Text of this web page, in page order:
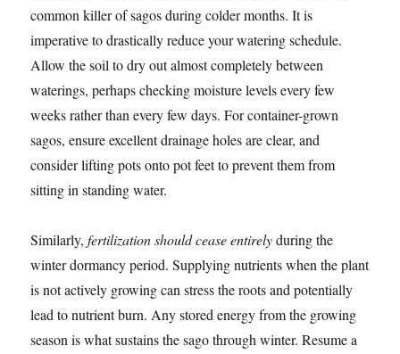
common killer of sagos during colder months. It is
imperative to drastically reduce your watering schedule.
Allow the soil to dry out almost completely between
waterings, perhaps checking moisture levels every few
weeks rather than every few days. For container-grown
sagos, ensure excellent drainage holes are clear, and
consider lifting pots onto pot feet to prevent them from
sitting in standing water.
Similarly,fertilization should cease entirelyduring the
winter dormancy period. Supplying nutrients when the plant
is not actively growing can stress the roots and potentially
lead to nutrient burn. Any stored energy from the growing
season is what sustains the sago through winter. Resume a